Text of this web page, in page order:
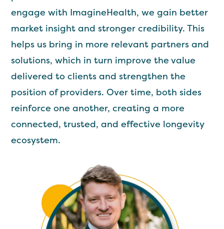
engage with ImagineHealth, we gain better
market insight and stronger credibility. This
helps us bring in more relevant partners and
solutions, which in turn improve the value
delivered to clients and strengthen the
position of providers. Over time, both sides
reinforce one another, creating a more
connected, trusted, and effective longevity
ecosystem.